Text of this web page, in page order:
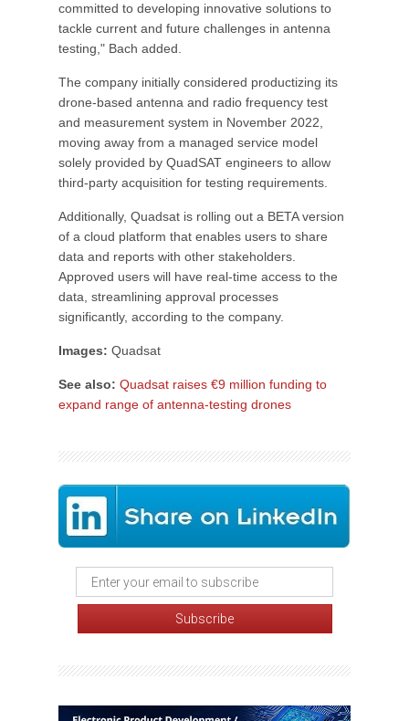
committed to developing innovative solutions to
tackle current and future challenges in antenna
testing," Bach added.
The company initially considered productizing its
drone-based antenna and radio frequency test
and measurement system in November 2022,
moving away from a managed service model
solely provided by QuadSAT engineers to allow
third-party acquisition for testing requirements.
Additionally, Quadsat is rolling out a BETA version
of a cloud platform that enables users to share
data and reports with other stakeholders.
Approved users will have real-time access to the
data, streamlining approval processes
significantly, according to the company.
Images: Quadsat
See also: Quadsat raises €9 million funding to
expand range of antenna-testing drones